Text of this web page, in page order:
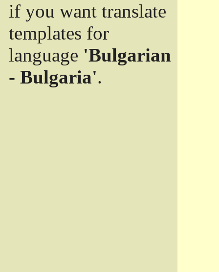
if you want translate
templates for
language 'Bulgarian
- Bulgaria'.